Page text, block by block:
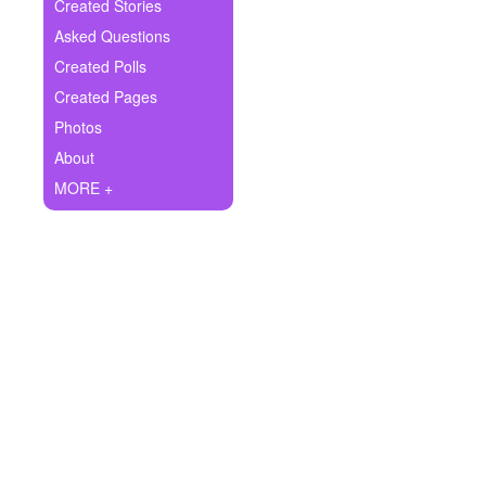
Ask Question
Create Poll
Create Page
Created Stories
Asked Questions
Created Polls
Created Pages
Photos
About
MORE +